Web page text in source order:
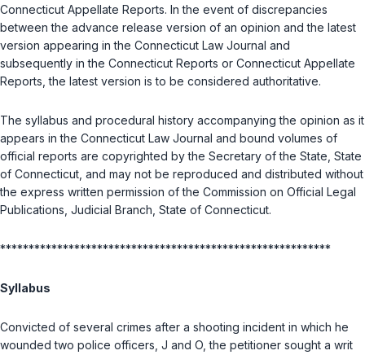
Connecticut Appellate Reports. In the event of discrepancies
between the advance release version of an opinion and the latest
version appearing in the Connecticut Law Journal and
subsequently in the Connecticut Reports or Connecticut Appellate
Reports, the latest version is to be considered authoritative.
The syllabus and procedural history accompanying the opinion as it
appears in the Connecticut Law Journal and bound volumes of
official reports are copyrighted by the Secretary of the State, State
of Connecticut, and may not be reproduced and distributed without
the express written permission of the Commission on Official Legal
Publications, Judicial Branch, State of Connecticut.
**********************************************************
Syllabus
Convicted of several crimes after a shooting incident in which he
wounded two police officers, J and O, the petitioner sought a writ